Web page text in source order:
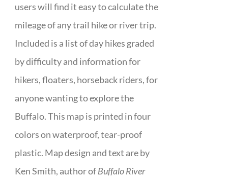
users will find it easy to calculate the
mileage of any trail hike or river trip.
Included is a list of day hikes graded
by difficulty and information for
hikers, floaters, horseback riders, for
anyone wanting to explore the
Buffalo. This map is printed in four
colors on waterproof, tear-proof
plastic. Map design and text are by
Ken Smith, author ofBuffalo River